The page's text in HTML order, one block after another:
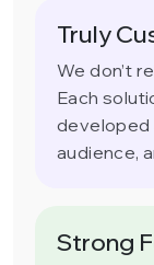
Truly
We don’t
Each
developed
audience,
Strong